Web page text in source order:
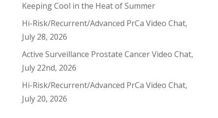
Keeping Cool in the Heat of Summer
Hi-Risk/Recurrent/Advanced PrCa Video Chat,
July 28, 2026
Active Surveillance Prostate Cancer Video Chat,
July 22nd, 2026
Hi-Risk/Recurrent/Advanced PrCa Video Chat,
July 20, 2026